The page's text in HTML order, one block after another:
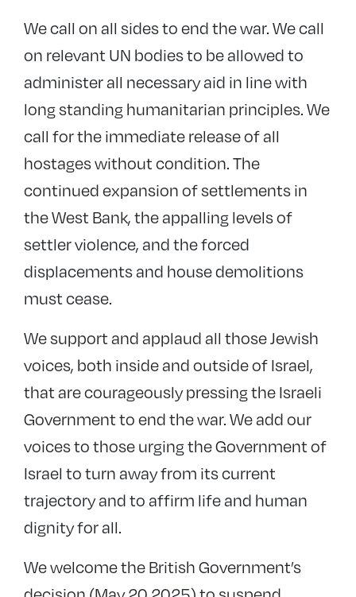
We call on all sides to end the war. We call
on relevant UN bodies to be allowed to
administer all necessary aid in line with
long standing humanitarian principles. We
call for the immediate release of all
hostages without condition. The
continued expansion of settlements in
the West Bank, the appalling levels of
settler violence, and the forced
displacements and house demolitions
must cease.
We support and applaud all those Jewish
voices, both inside and outside of Israel,
that are courageously pressing the Israeli
Government to end the war. We add our
voices to those urging the Government of
Israel to turn away from its current
trajectory and to affirm life and human
dignity for all.
We welcome the British Government’s